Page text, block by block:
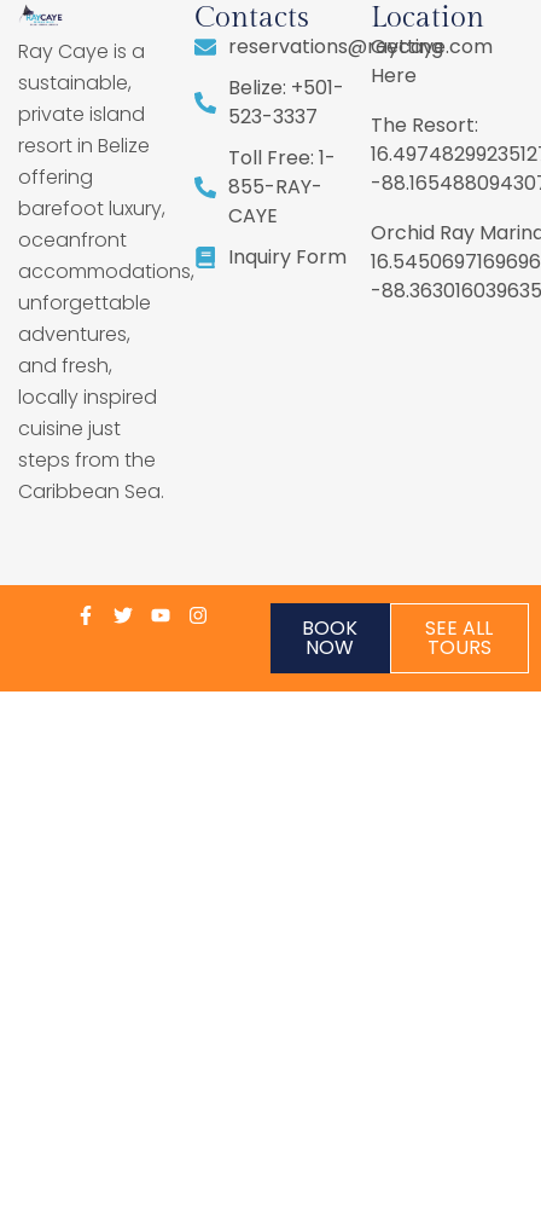
Ray Caye is a
sustainable,
private island
resort in Belize
offering
barefoot luxury,
oceanfront
accommodations,
unforgettable
adventures,
and fresh,
locally inspired
cuisine just
steps from the
Caribbean Sea.
Contacts
reservations@raycaye.com
Belize: +501-
523-3337
Toll Free: 1-
855-RAY-
CAYE
Inquiry Form
Location
Getting
Here
The Resort:
-
Orchid Ray
-
BOOK
NOW
SEE ALL
TOURS